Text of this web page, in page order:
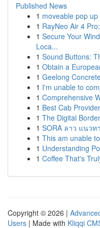
Published News
1 moveable pop
1 RayNeo Air 4
1 Secure Your
Loca...
1 Sound Buttons:
1 Obtain a
1 Geelong
1 I'm unable to
1 Comprehensive
1 Best Cab
1 The Digital
1 SORA ลาว แนวท
1 This am unable
1 Understanding
1 Coffee That's
Copyright © 2026 |
Users | Made with Kliqqi